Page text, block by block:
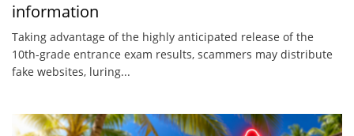
information
Taking advantage of the highly anticipated release of the
10th-grade entrance exam results, scammers may distribute
fake websites, luring...